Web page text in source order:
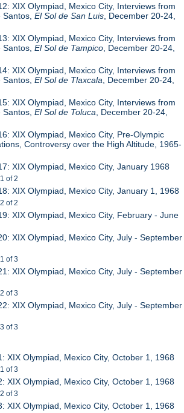
XIX Olympiad, Mexico City, Interviews from
Santos,El Sol de San Luis , December 20-24,
XIX Olympiad, Mexico City, Interviews from
Santos,El Sol de Tampico , December 20-24,
XIX Olympiad, Mexico City, Interviews from
Santos,El Sol de Tlaxcala , December 20-24,
XIX Olympiad, Mexico City, Interviews from
Santos,El Sol de Toluca , December 20-24,
XIX Olympiad, Mexico City, Pre-Olympic
Controversy over the High Altitude, 1965-
XIX Olympiad, Mexico City, January 1968
of 2
XIX Olympiad, Mexico City, January 1, 1968
of 2
XIX Olympiad, Mexico City, February - June
XIX Olympiad, Mexico City, July - September
of 3
XIX Olympiad, Mexico City, July - September
of 3
XIX Olympiad, Mexico City, July - September
of 3
XIX Olympiad, Mexico City, October 1, 1968
of 3
XIX Olympiad, Mexico City, October 1, 1968
of 3
XIX Olympiad, Mexico City, October 1, 1968